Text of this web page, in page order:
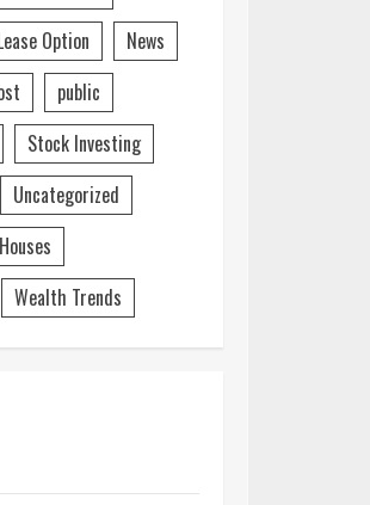
Option
News
public
Stock Investing
Uncategorized
Wealth Trends